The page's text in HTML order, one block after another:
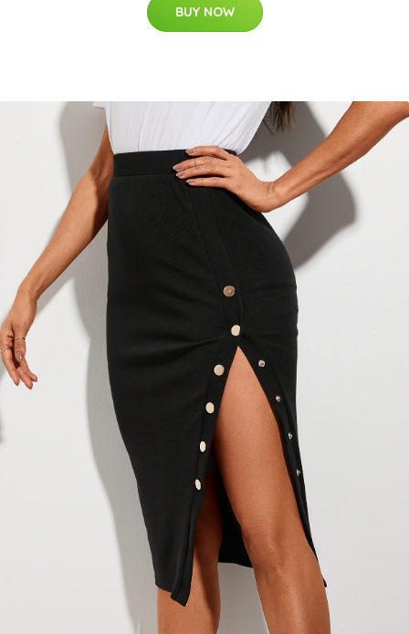
BUY NOW